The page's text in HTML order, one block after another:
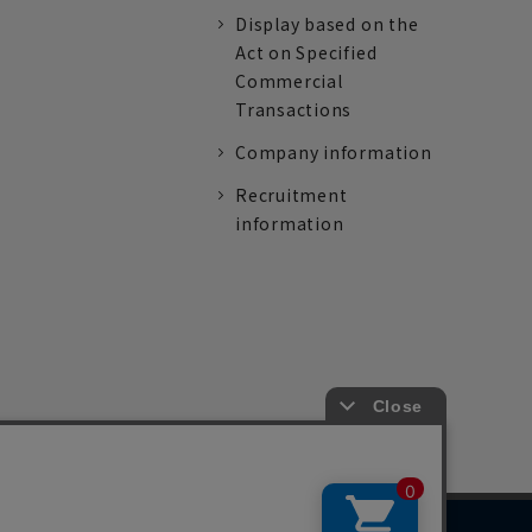
Display based on the
Act on Specified
Commercial
Transactions
Company information
Recruitment
information